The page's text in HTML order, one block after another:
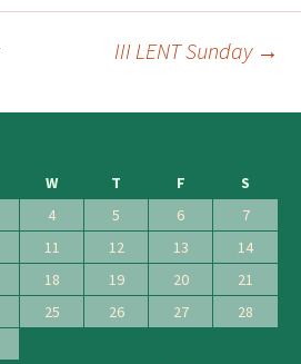
III LENT Sunday →
W T F
S
4 5 6
7
11 12 13
14
18 19 20
21
25 26 27
28